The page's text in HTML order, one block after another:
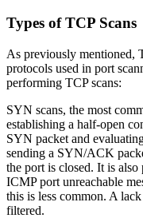
Types of TCP Scans
As previously mentioned,
protocols used in port
performing TCP scans:
SYN scans, the most
establishing a half-open
SYN packet and
sending a SYN/ACK
the port is closed. It is
ICMP port unreachable
this is less common. A
filtered.